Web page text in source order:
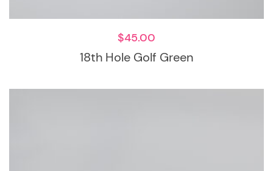
18th Hole Golf Green
$45.00